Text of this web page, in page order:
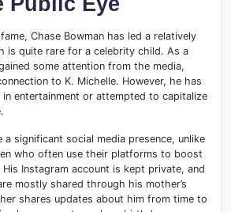
fame, Chase Bowman has led a relatively
is quite rare for a celebrity child. As a
some attention from the media,
to K. Michelle. However, he has
in entertainment or attempted to capitalize
a significant social media presence, unlike
who often use their platforms to boost
Instagram account is kept private, and
mostly shared through his mother’s
shares updates about him from time to